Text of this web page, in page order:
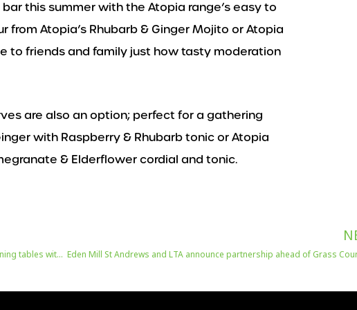
this summer with the Atopia range’s easy to
Atopia’s Rhubarb & Ginger Mojito or Atopia
to friends and family just how tasty moderation
are also an option; perfect for a gathering
with Raspberry & Rhubarb tonic or Atopia
& Elderflower cordial and tonic.
Birrificio Angelo Poretti reclaims beer’s position across UK dining tables with launch of ‘Made for The Table’ ad campaign